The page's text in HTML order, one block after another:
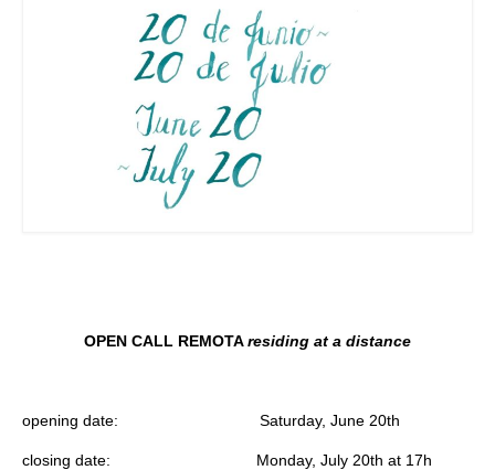
OPEN CALL REMOTAresiding at a distance
opening date: Saturday, June 20th
closing date: Monday, July 20th at 17h